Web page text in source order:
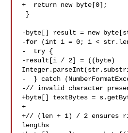
+  return new byte[0];
-byte[] result = new
-for (int i = 0; i <
-  try {
-result[i / 2] = ((byte)
-  } catch
-// invalid character
+byte[] textBytes =
+
+// (len + 1) / 2 ensures
lengths